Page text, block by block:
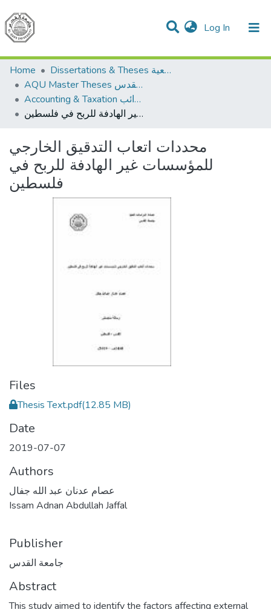
Log In (current)
Communities & Collections
All of DSpace
Home
Dissertations & Theses الرسائل الجامعية
AQU Master Theses الرسائل الجامعية الخاصة بجامعة القدس
Accounting & Taxation المحاسبة والضرائب
محددات اتعاب التدقيق الخارجي للمؤسسات غير الهادفة للربح في فلسطين
محددات اتعاب التدقيق الخارجي
للمؤسسات غير الهادفة للربح في
فلسطين
Files
Thesis Text.pdf(12.85 MB)
Date
2019-07-07
Authors
عصام عدنان عبد الله جفال
Issam Adnan Abdullah Jaffal
Publisher
جامعة القدس
Abstract
This study aimed to identify the factors affecting external